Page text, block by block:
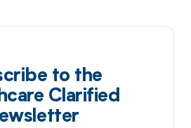
to the
Clarified